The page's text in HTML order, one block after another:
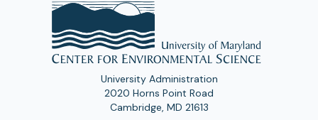
University Administration
2020 Horns Point Road
Cambridge, MD 21613